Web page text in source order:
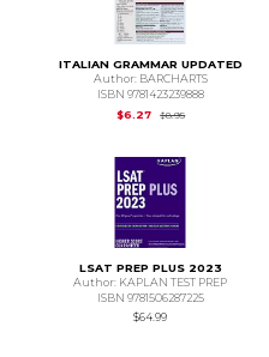
ITALIAN GRAMMAR UPDATED
Author: BARCHARTS
ISBN 9781423239888
$6.27
$8.95Original Price is
LSAT PREP PLUS 2023
Author: KAPLAN TEST PREP
ISBN 9781506287225
$64.99